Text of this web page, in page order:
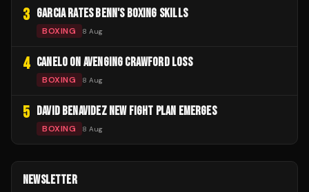
3 GARCIA RATES BENN'S BOXING SKILLS
BOXING 8 Aug
4 CANELO ON AVENGING CRAWFORD LOSS
BOXING 8 Aug
5 DAVID BENAVIDEZ NEW FIGHT PLAN EMERGES
BOXING 8 Aug
NEWSLETTER